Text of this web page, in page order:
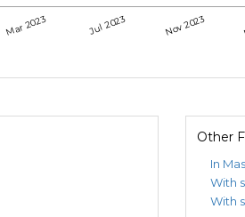
Mar 2023 Jul 2023 Nov 2023
Other
In
With
With